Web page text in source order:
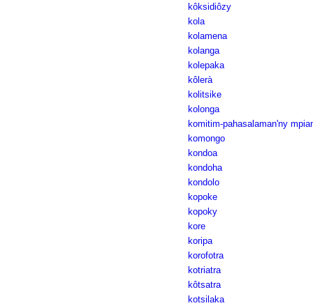
kôksidiôzy
kola
kolamena
kolanga
kolepaka
kôlerà
kolitsike
kolonga
komitim-pahasalaman'ny
komongo
kondoa
kondoha
kondolo
kopoke
kopoky
kore
koripa
korofotra
kotriatra
kôtsatra
kotsilaka